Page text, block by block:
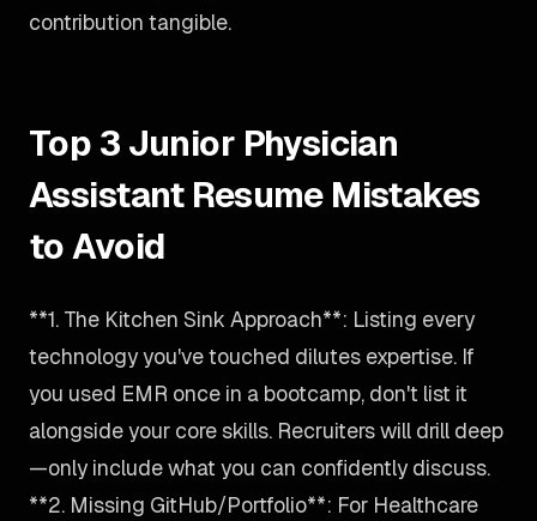
contribution tangible.
Top 3 Junior Physician
Assistant Resume Mistakes
to Avoid
**1. The Kitchen Sink Approach**: Listing every
technology you've touched dilutes expertise. If
you used EMR once in a bootcamp, don't list it
alongside your core skills. Recruiters will drill deep
—only include what you can confidently discuss.
**2. Missing GitHub/Portfolio**: For Healthcare